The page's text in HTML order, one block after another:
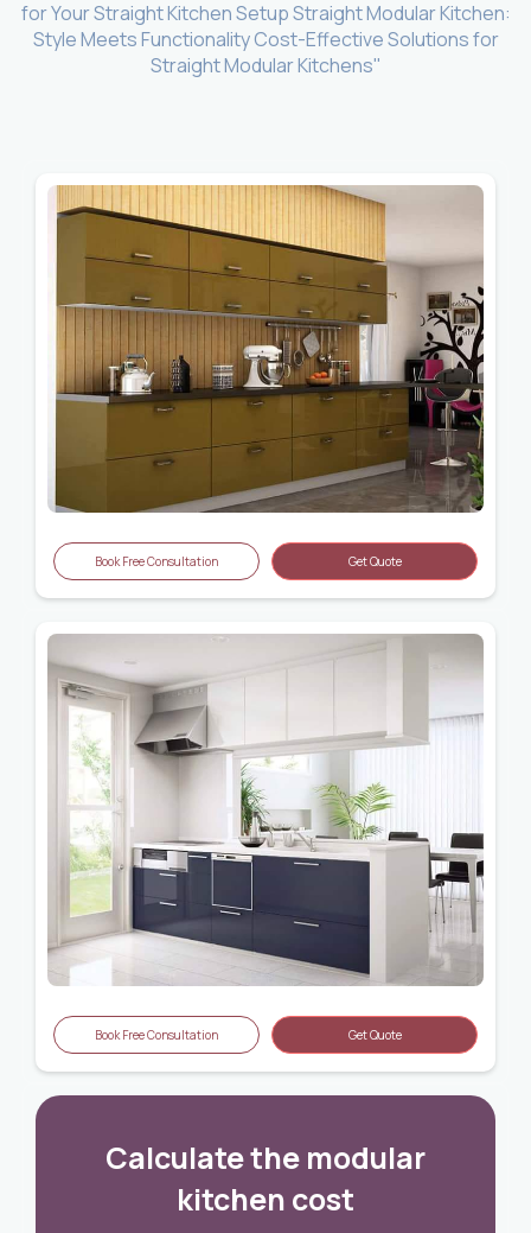
for Your Straight Kitchen Setup Straight Modular Kitchen:
Style Meets Functionality Cost-Effective Solutions for
Straight Modular Kitchens"
Book Free Consultation Get Quote
Book Free Consultation Get Quote
Calculate the modular
kitchen cost